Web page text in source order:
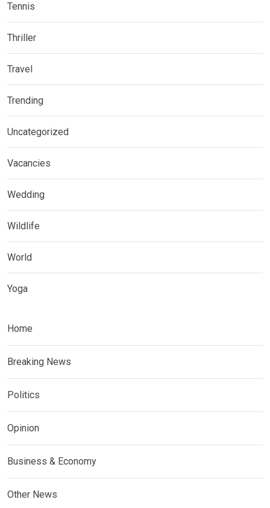
Tennis
Thriller
Travel
Trending
Uncategorized
Vacancies
Wedding
Wildlife
World
Yoga
Home
Breaking News
Politics
Opinion
Business & Economy
Other News